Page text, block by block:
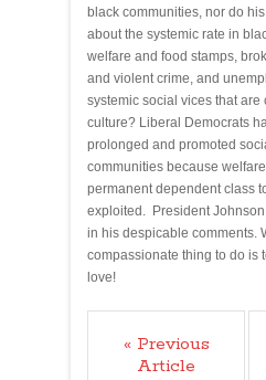
black communities, nor do
about the systemic rate in
welfare and food stamps,
and violent crime, and
systemic social vices that
culture? Liberal Democrats
prolonged and promoted
communities because
permanent dependent class
exploited. President
in his despicable comments.
compassionate thing to do is
love!
« Previous
Article